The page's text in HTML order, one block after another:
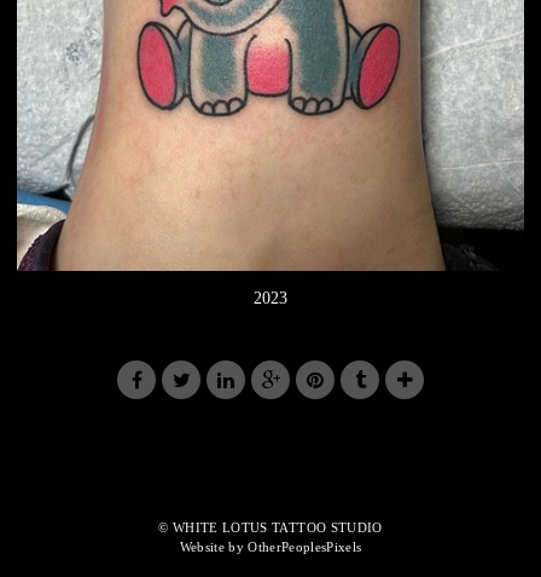
2023
© WHITE LOTUS TATTOO STUDIO
Website by OtherPeoplesPixels